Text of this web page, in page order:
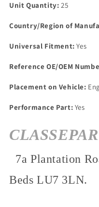
Unit Quantity: 25
Country/Region of
Universal Fitment: Yes
Reference OE/OEM
Placement on Vehicle:
Performance Part: Yes
7a Plantation
Beds LU7 3LN.